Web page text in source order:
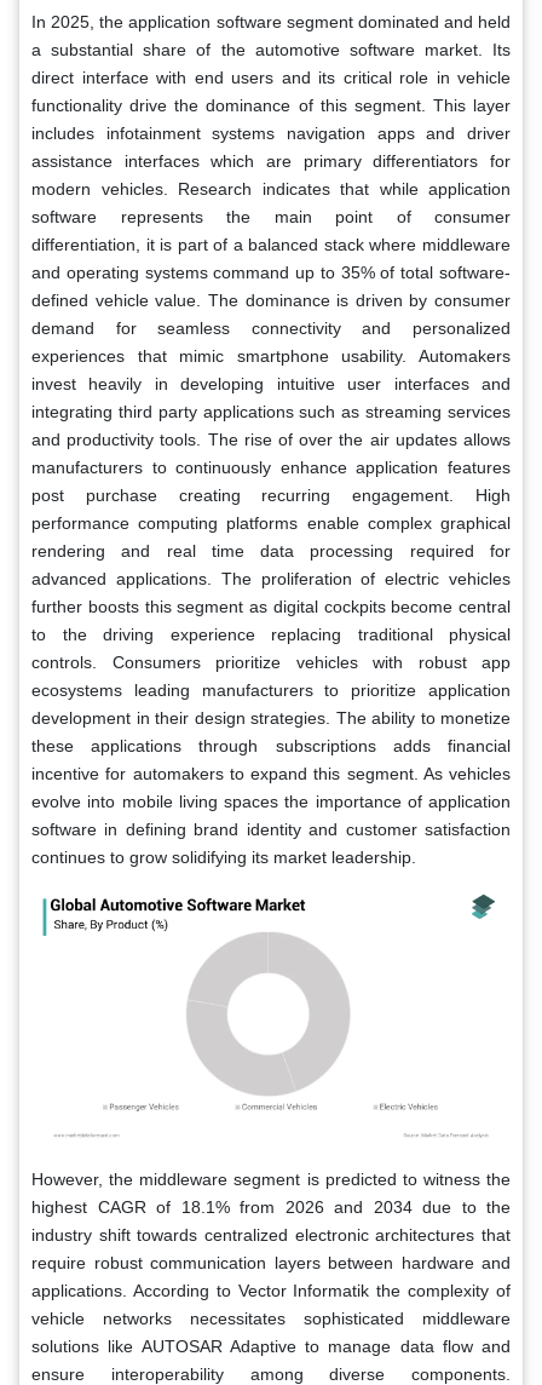
In 2025, the application software segment dominated and held
a substantial share of the automotive software market. Its
direct interface with end users and its critical role in vehicle
functionality drive the dominance of this segment. This layer
includes infotainment systems navigation apps and driver
assistance interfaces which are primary differentiators for
modern vehicles. Research indicates that while application
software represents the main point of consumer
differentiation, it is part of a balanced stack where middleware
and operating systems command up to 35% of total software-
defined vehicle value. The dominance is driven by consumer
demand for seamless connectivity and personalized
experiences that mimic smartphone usability. Automakers
invest heavily in developing intuitive user interfaces and
integrating third party applications such as streaming services
and productivity tools. The rise of over the air updates allows
manufacturers to continuously enhance application features
post purchase creating recurring engagement. High
performance computing platforms enable complex graphical
rendering and real time data processing required for
advanced applications. The proliferation of electric vehicles
further boosts this segment as digital cockpits become central
to the driving experience replacing traditional physical
controls. Consumers prioritize vehicles with robust app
ecosystems leading manufacturers to prioritize application
development in their design strategies. The ability to monetize
these applications through subscriptions adds financial
incentive for automakers to expand this segment. As vehicles
evolve into mobile living spaces the importance of application
software in defining brand identity and customer satisfaction
continues to grow solidifying its market leadership.
However, the middleware segment is predicted to witness the
highest CAGR of 18.1% from 2026 and 2034 due to the
industry shift towards centralized electronic architectures that
require robust communication layers between hardware and
applications. According to Vector Informatik the complexity of
vehicle networks necessitates sophisticated middleware
solutions like AUTOSAR Adaptive to manage data flow and
ensure interoperability among diverse components.